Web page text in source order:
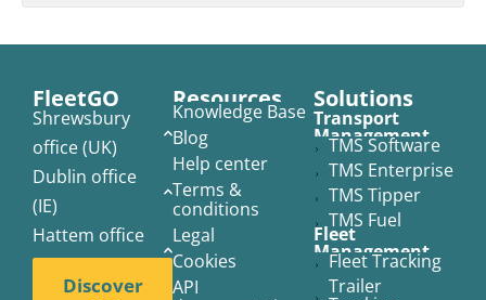
FleetGO
Shrewsbury
office (UK)
Dublin office
(IE)
Hattem office
(NL)
Discover
Solutions​
Transport
Management
TMS Software
TMS Enterprise
TMS Tipper
TMS Fuel
Fleet
Management
Fleet Tracking
Trailer
Resources
Knowledge Base
Blog
Help center
Terms &
conditions
Legal
Cookies
API